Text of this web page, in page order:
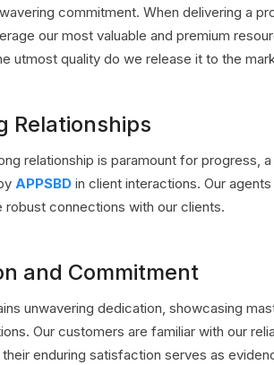
commitment. When delivering a
our most valuable and premium
utmost quality do we release it to the
Relationships
relationship is paramount for progress,
APPSBD in client interactions. Our
robust connections with our clients.
and Commitment
unwavering dedication, showcasing
Our customers are familiar with our
enduring satisfaction serves as